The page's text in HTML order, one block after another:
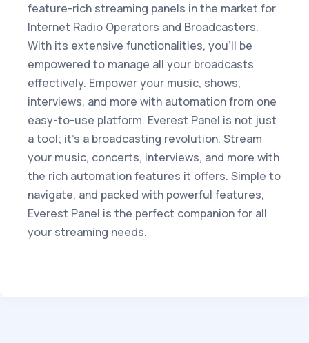
feature-rich streaming panels in the market for
Internet Radio Operators and Broadcasters.
With its extensive functionalities, you'll be
empowered to manage all your broadcasts
effectively. Empower your music, shows,
interviews, and more with automation from one
easy-to-use platform. Everest Panel is not just
a tool; it's a broadcasting revolution. Stream
your music, concerts, interviews, and more with
the rich automation features it offers. Simple to
navigate, and packed with powerful features,
Everest Panel is the perfect companion for all
your streaming needs.